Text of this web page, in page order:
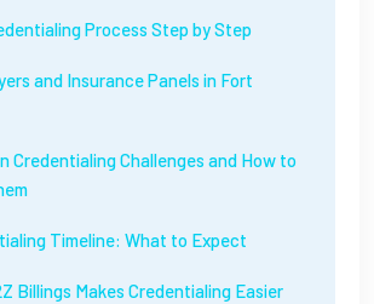
Process Step by Step
and Insurance Panels in Fort
Credentialing Challenges and How to
Timeline: What to Expect
Billings Makes Credentialing Easier